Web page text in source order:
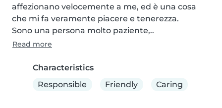
affezionano velocemente a me, ed è una cosa
che mi fa veramente piacere e tenerezza.
Sono una persona molto paziente,..
Read more
Characteristics
Responsible
Friendly Caring